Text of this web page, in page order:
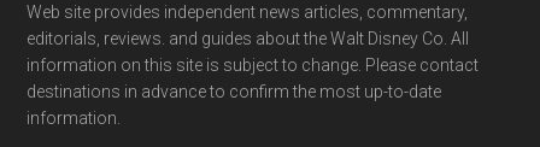
Web site provides independent news articles, commentary,
editorials, reviews. and guides about the Walt Disney Co. All
information on this site is subject to change. Please contact
destinations in advance to confirm the most up-to-date
information.